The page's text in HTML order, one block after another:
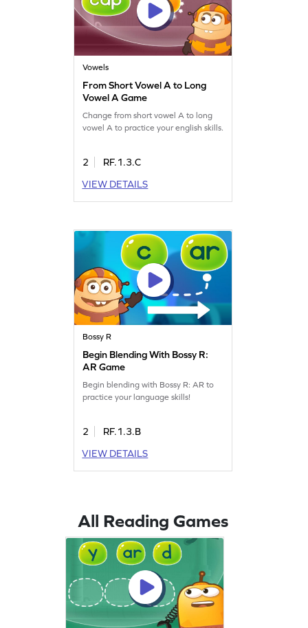
Vowels
From Short Vowel A to Long
Vowel A Game
Change from short vowel A to long
vowel A to practice your english skills.
2
RF.1.3.C
VIEW DETAILS
Bossy R
Begin Blending With Bossy R:
AR Game
Begin blending with Bossy R: AR to
practice your language skills!
2
RF.1.3.B
VIEW DETAILS
All Reading Games